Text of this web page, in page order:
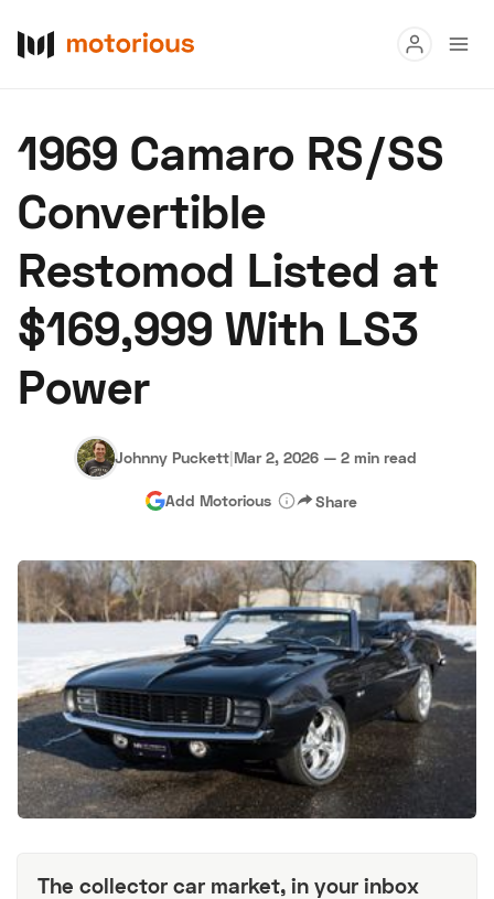
Buy
Research
Auctions
About Us Become a Dealer Speed Digital
Hagerty Classic Car Insurance
1969 Camaro RS/SS
Convertible
Restomod Listed at
$169,999 With LS3
Power
Johnny Puckett|Mar 2, 2026 — 2 min read
Add Motorious Share
The collector car market, in your inbox